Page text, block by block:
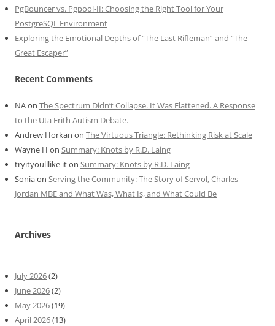
PgBouncer vs. Pgpool-II: Choosing the Right Tool for Your
PostgreSQL Environment
Exploring the Emotional Depths of “The Last Rifleman” and “The
Great Escaper”
Recent Comments
NAon The Spectrum Didn’t Collapse. It Was Flattened. A Response
to the Uta Frith Autism Debate.
Andrew Horkan on The Virtuous Triangle: Rethinking Risk at Scale
Wayne H on Summary: Knots by R.D. Laing
tryityoulllike iton Summary: Knots by R.D. Laing
Soniaon Serving the Community: The Story of Servol, Charles
Jordan MBE and What Was, What Is, and What Could Be
Archives
July 2026(2)
June 2026(2)
May 2026(19)
April 2026(13)